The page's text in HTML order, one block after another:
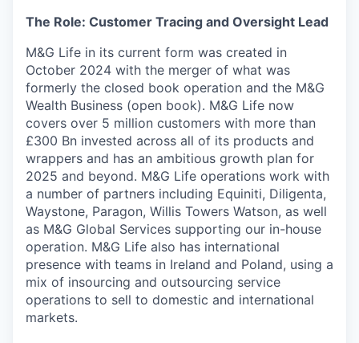
The Role: Customer Tracing and Oversight Lead
M&G Life in its current form was created in
October 2024 with the merger of what was
formerly the closed book operation and the M&G
Wealth Business (open book). M&G Life now
covers over 5 million customers with more than
£300 Bn invested across all of its products and
wrappers and has an ambitious growth plan for
2025 and beyond. M&G Life operations work with
a number of partners including Equiniti, Diligenta,
Waystone, Paragon, Willis Towers Watson, as well
as M&G Global Services supporting our in-house
operation. M&G Life also has international
presence with teams in Ireland and Poland, using a
mix of insourcing and outsourcing service
operations to sell to domestic and international
markets.